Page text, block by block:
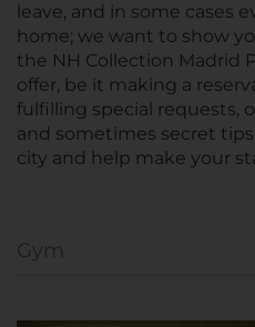
leave, and in some cases
home; we want to show
the NH Collection Madrid
offer, be it making a
fulfilling special requests,
and sometimes secret tips
city and help make your
Gym